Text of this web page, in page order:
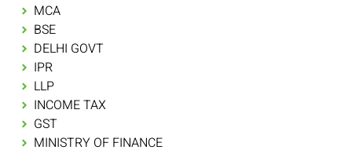
MCA
BSE
DELHI GOVT
IPR
LLP
INCOME TAX
GST
MINISTRY OF FINANCE